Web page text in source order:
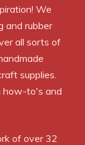
We
and rubber
all sorts of
supplies.
how-to's and
of over 32